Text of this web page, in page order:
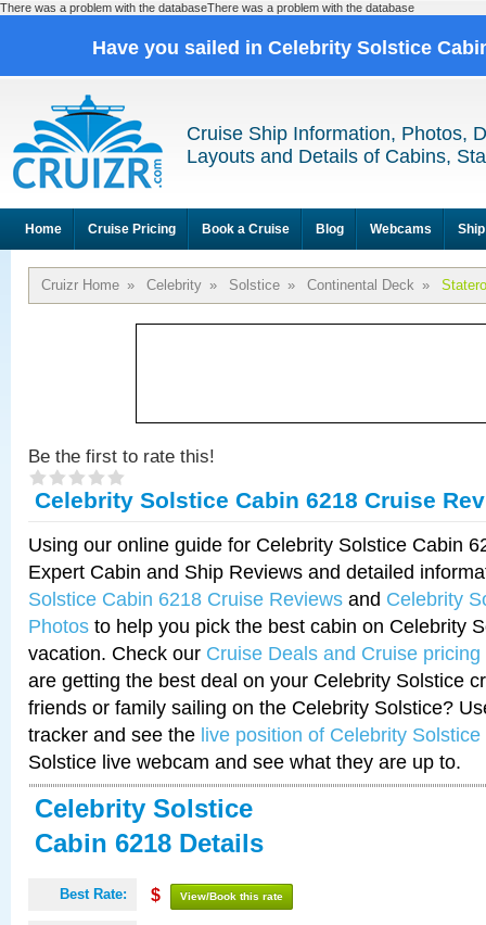
There was a problem with the databaseThere was a problem with the database
Have you sailed in Celebrity Solstice
Cruise Ship Information, Photos,
Layouts and Details of Cabins,
Home Cruise Pricing Book a Cruise Blog Webcams
Cruizr Home » Celebrity » Solstice » Continental Deck »
Be the first to rate this!
Celebrity Solstice Cabin 6218 Cruise
Using our online guide for Celebrity Solstice Cabin
Expert Cabin and Ship Reviews and detailed
Solstice Cabin 6218 Cruise Reviews and Celebrity
Photos to help you pick the best cabin on Celebrity
vacation. Check our Cruise Deals and Cruise pricing
are getting the best deal on your Celebrity Solstice
friends or family sailing on the Celebrity Solstice?
tracker and see the live position of Celebrity Solstice
Solstice live webcam and see what they are up to.
Celebrity Solstice
Cabin 6218 Details
Best Rate: $ View/Book this rate